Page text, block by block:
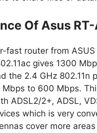
Of Asus
fast router from
gives 1300
the 2.4 GHz 802.11n
to 600 Mbps.
ADSL2/2+, ADSL,
which is very
cover more areas